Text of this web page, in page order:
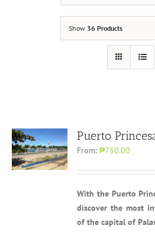
Show 36 Products
Puerto
From:₱750.00
With the Puerto
discover the most
of the capital of